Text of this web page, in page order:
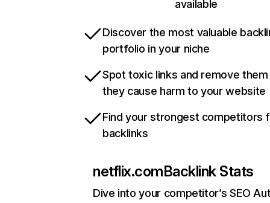
available
Discover the most valuable
portfolio in your niche
Spot toxic links and remove
they cause harm to your website
Find your strongest competitors
backlinks
netflix.comBacklink Stats
Dive into your competitor’s SEO